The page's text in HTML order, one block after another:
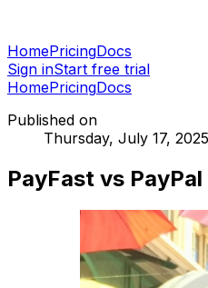
HomePricingDocs
Sign inStart free trial
HomePricingDocs
Published on
Thursday, July 17, 2025
PayFast vs